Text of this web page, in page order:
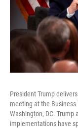
President Trump
meeting at the Business
Washington, DC. Trump
implementations have